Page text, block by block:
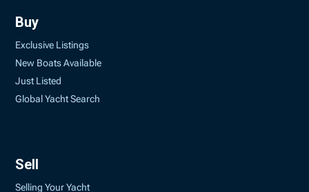
Buy
Exclusive Listings
New Boats Available
Just Listed
Global Yacht Search
Sell
Selling Your Yacht